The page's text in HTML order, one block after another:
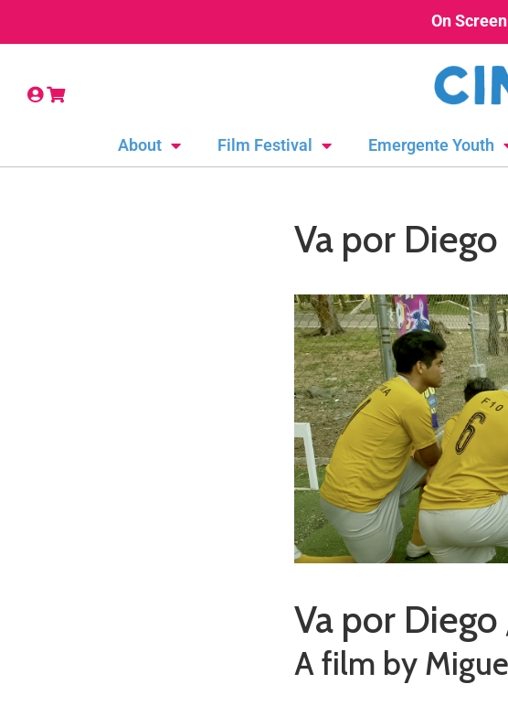
On
About Film Festival Emergente Youth
Va por Diego
Va por
A film by